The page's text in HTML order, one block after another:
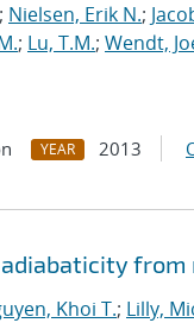
; Nielsen, Erik N.;
; Lu, T.M.; Wendt,
YEAR 2013
from
Khoi T.; Lilly,